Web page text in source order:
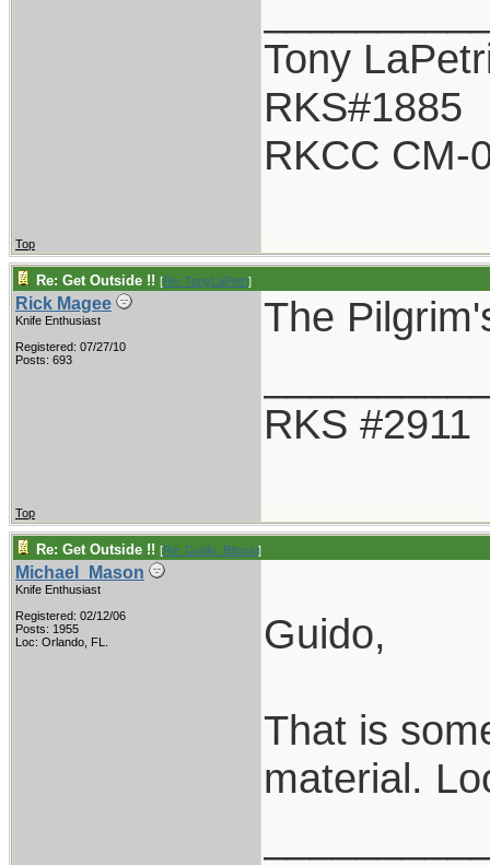
Tony
RKS#1885
RKCC CM-
Top
Re: Get Outside !! [Re: TonyLaPetri]
Rick Magee
Knife Enthusiast
Registered: 07/27/10
Posts: 693
The
RKS #2911
Top
Re: Get Outside !! [Re: Guido_Bitossi]
Michael_Mason
Knife Enthusiast
Registered: 02/12/06
Posts: 1955
Loc: Orlando, FL.
Guido,
That is
material.